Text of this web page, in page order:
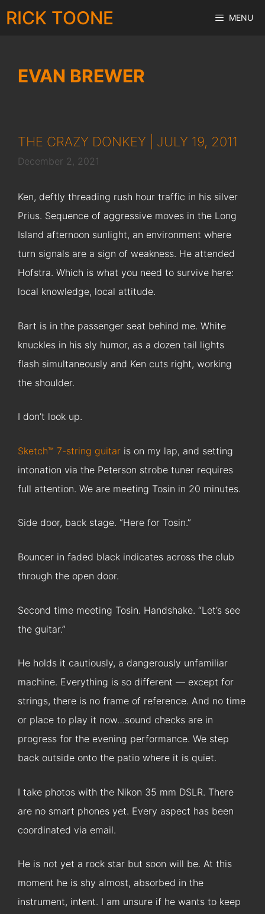
Skip
toRICK TOONE MENU
EVAN BREWER
THE CRAZY DONKEY | JULY 19, 2011
December 2, 2021
Ken, deftly threading rush hour traffic in his silver
Prius. Sequence of aggressive moves in the Long
Island afternoon sunlight, an environment where
turn signals are a sign of weakness. He attended
Hofstra. Which is what you need to survive here:
local knowledge, local attitude.
Bart is in the passenger seat behind me. White
knuckles in his sly humor, as a dozen tail lights
flash simultaneously and Ken cuts right, working
the shoulder.
I don’t look up.
Sketch™ 7-string guitar is on my lap, and setting
intonation via the Peterson strobe tuner requires
full attention. We are meeting Tosin in 20 minutes.
Side door, back stage. “Here for Tosin.”
Bouncer in faded black indicates across the club
through the open door.
Second time meeting Tosin. Handshake. “Let’s see
the guitar.”
He holds it cautiously, a dangerously unfamiliar
machine. Everything is so different — except for
strings, there is no frame of reference. And no time
or place to play it now…sound checks are in
progress for the evening performance. We step
back outside onto the patio where it is quiet.
I take photos with the Nikon 35 mm DSLR. There
are no smart phones yet. Every aspect has been
coordinated via email.
He is not yet a rock star but soon will be. At this
moment he is shy almost, absorbed in the
instrument, intent. I am unsure if he wants to keep